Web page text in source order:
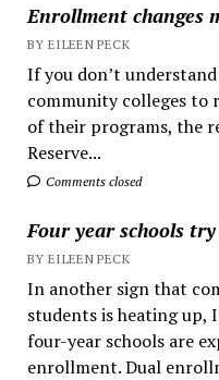
Enrollment changes
BY EILEEN PECK
If you don’t
community colleges to
of their programs, the
Reserve...
Comments closed
Four year schools
BY EILEEN PECK
In another sign that
students is heating up,
four-year schools are
enrollment. Dual